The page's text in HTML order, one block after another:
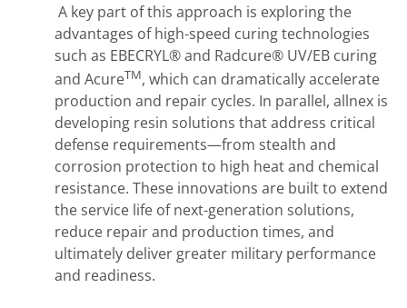
A key part of this approach is exploring the
advantages of high-speed curing technologies
such as EBECRYL® and Radcure® UV/EB curing
and AcureTM, which can dramatically accelerate
production and repair cycles. In parallel, allnex is
developing resin solutions that address critical
defense requirements—from stealth and
corrosion protection to high heat and chemical
resistance. These innovations are built to extend
the service life of next-generation solutions,
reduce repair and production times, and
ultimately deliver greater military performance
and readiness.